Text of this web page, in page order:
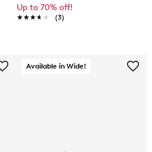
Up to 70% off!
★★★★★
★★★★★ (3)
Available in Wide!